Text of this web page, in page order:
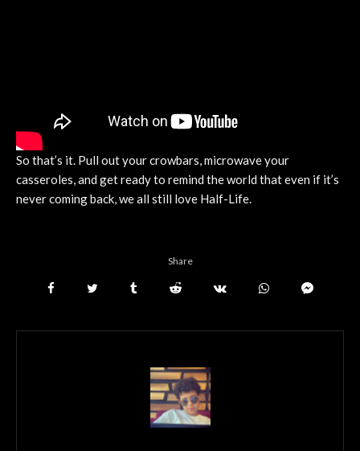
So that’s it. Pull out your crowbars, microwave your
casseroles, and get ready to remind the world that even if it’s
never coming back, we all still love Half-Life.
Share